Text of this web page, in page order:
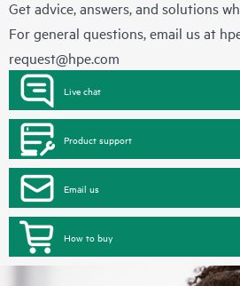
Get advice, answers, and solutions
For general questions, email us at
request@hpe.com
Live chat
Product support
Email us
How to buy